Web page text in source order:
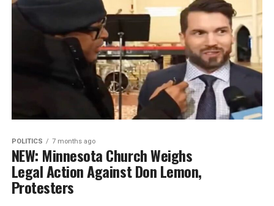
POLITICS 7 months ago
NEW: Minnesota Church Weighs
Legal Action Against Don Lemon,
Protesters